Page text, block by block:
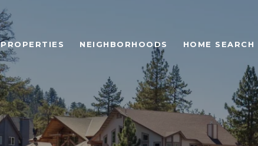
PROPERTIES NEIGHBORHOODS HOME SEARCH